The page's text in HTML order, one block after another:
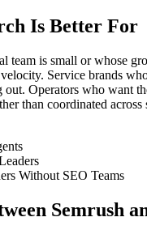
Is Better For
team is small or whose
Service brands
out. Operators who want
than coordinated across
Without SEO Teams
Semrush